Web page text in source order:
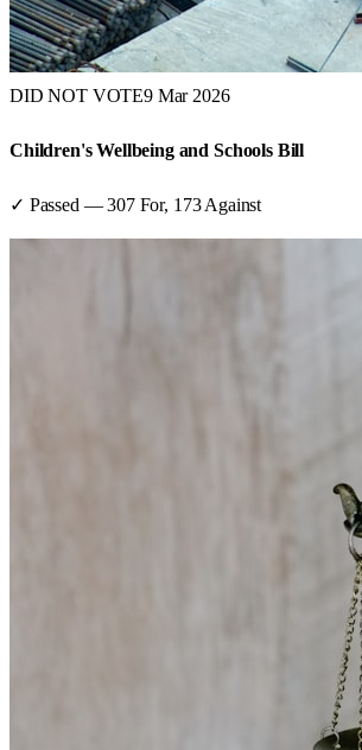
DID NOT VOTE9 Mar 2026
Children's Wellbeing and Schools Bill
✓ Passed —307For, 173 Against